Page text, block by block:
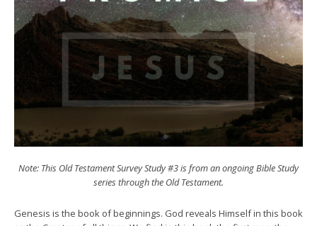
Note: This Old Testament Survey Study #3 is from an ongoing Bible Study
series through the Old Testament.
Genesis is the book of beginnings. God reveals Himself in this book